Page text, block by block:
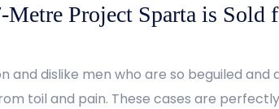
Metre Project Sparta is
and dislike men who are so beguiled
toil and pain. These cases are